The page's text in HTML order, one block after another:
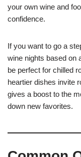
your own wine and
confidence.
If you want to go a
wine nights based on
be perfect for chilled
heartier dishes invite
gives a boost to the
down new favorites.